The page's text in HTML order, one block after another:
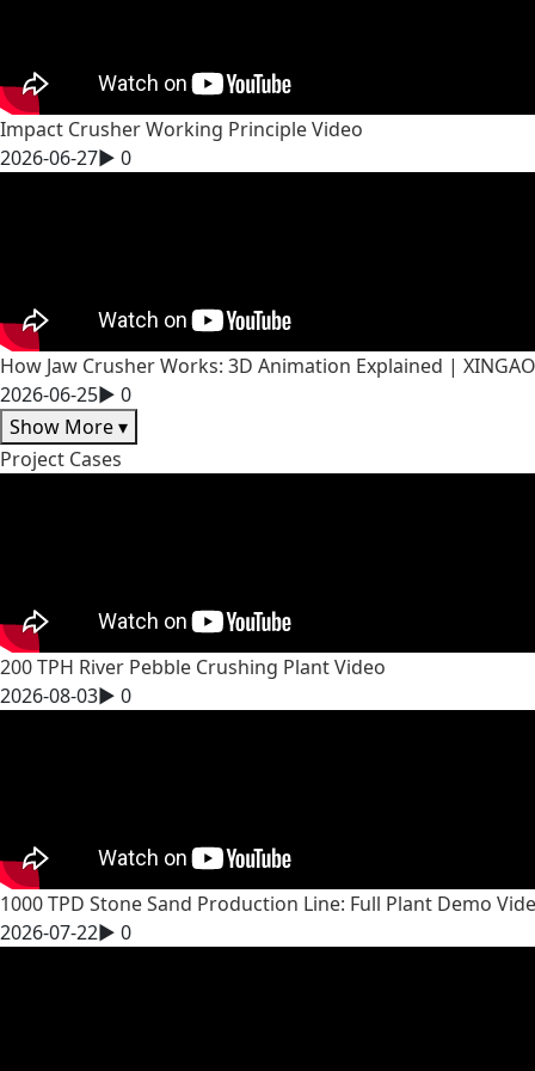
Impact Crusher Working Principle Video
2026-06-27▶ 0
How Jaw Crusher Works: 3D Animation Explained |
2026-06-25▶ 0
Show More▾
Project Cases
200 TPH River Pebble Crushing Plant Video
2026-08-03▶ 0
1000 TPD Stone Sand Production Line: Full Plant Demo
2026-07-22▶ 0